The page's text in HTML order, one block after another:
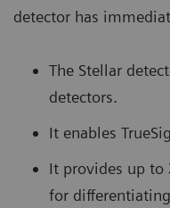
detector has
The Stellar
detectors.
It enables
It provides up to
for